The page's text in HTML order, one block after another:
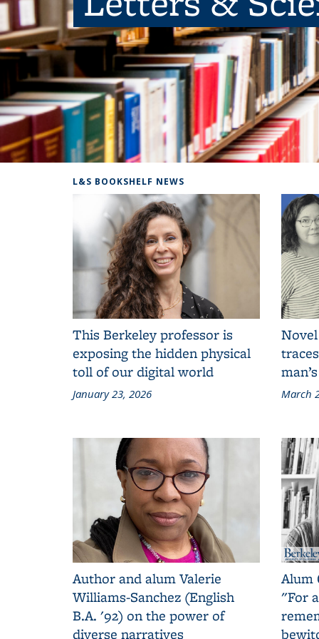
L&S BOOKSHELF NEWS
This Berkeley professor is
exposing the hidden physical
toll of our digital world
January 23, 2026 March
Author and alum Valerie
Williams-Sanchez (English
B.A. '92) on the power of
diverse narratives
Alum
"For